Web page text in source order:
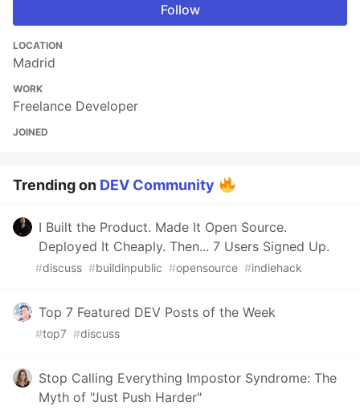
Follow
LOCATION
Madrid
WORK
Freelance Developer
JOINED
Trending on DEV Community
I Built the Product. Made It Open Source.
Deployed It Cheaply. Then... 7 Users Signed Up.
#discuss #buildinpublic #opensource #indiehack
Top 7 Featured DEV Posts of the Week
#top7 #discuss
Stop Calling Everything Impostor Syndrome: The
Myth of "Just Push Harder"